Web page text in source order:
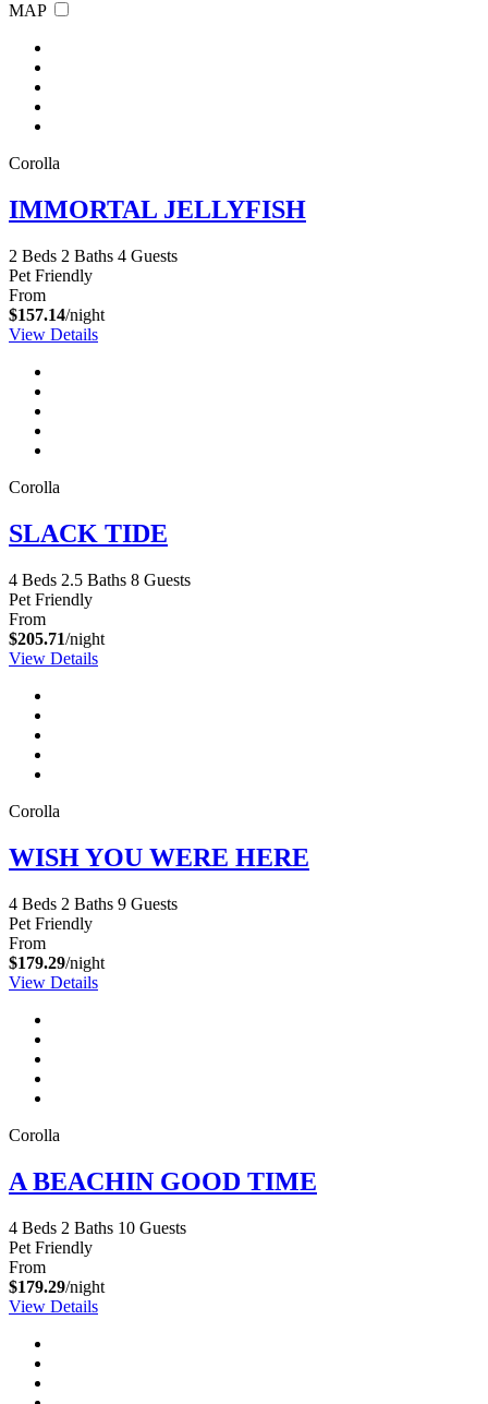
MAP
Corolla
IMMORTAL JELLYFISH
2 Beds 2 Baths 4 Guests
Pet Friendly
From
$157.14/night
View Details
Corolla
SLACK TIDE
4 Beds 2.5 Baths 8 Guests
Pet Friendly
From
$205.71/night
View Details
Corolla
WISH YOU WERE HERE
4 Beds 2 Baths 9 Guests
Pet Friendly
From
$179.29/night
View Details
Corolla
A BEACHIN GOOD TIME
4 Beds 2 Baths 10 Guests
Pet Friendly
From
$179.29/night
View Details